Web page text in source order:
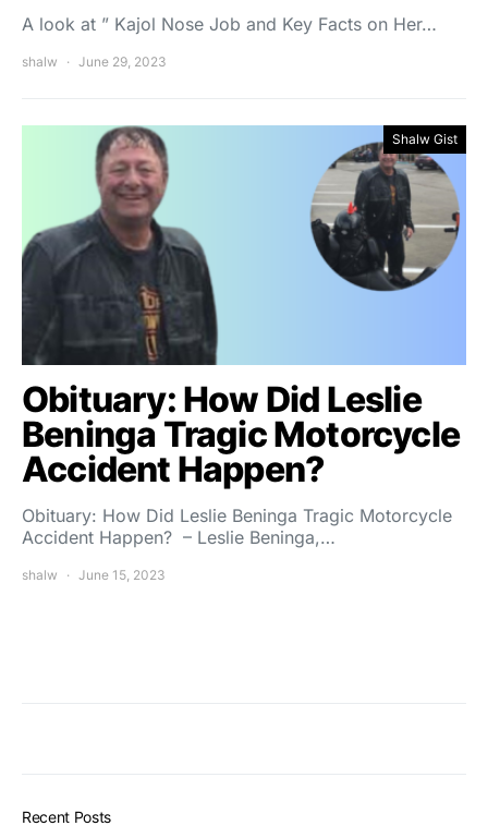
A look at ” Kajol Nose Job and Key Facts on Her…
shalw June 29, 2023
Shalw Gist
Obituary: How Did Leslie
Beninga Tragic Motorcycle
Accident Happen?
Obituary: How Did Leslie Beninga Tragic Motorcycle
Accident Happen? – Leslie Beninga,…
shalw June 15, 2023
Recent Posts